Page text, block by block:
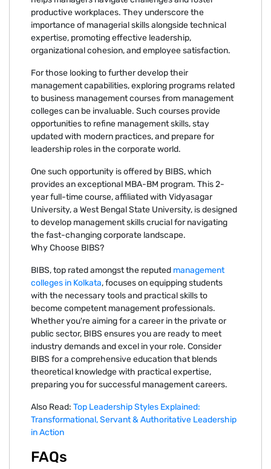
productive workplaces. They underscore the
importance of managerial skills alongside technical
expertise, promoting effective leadership,
organizational cohesion, and employee satisfaction.
For those looking to further develop their
management capabilities, exploring programs related
to business management courses from management
colleges can be invaluable. Such courses provide
opportunities to refine management skills, stay
updated with modern practices, and prepare for
leadership roles in the corporate world.
One such opportunity is offered by BIBS, which
provides an exceptional MBA-BM program. This 2-
year full-time course, affiliated with Vidyasagar
University, a West Bengal State University, is designed
to develop management skills crucial for navigating
the fast-changing corporate landscape.
Why Choose BIBS?
BIBS, top rated amongst the reputed management
colleges in Kolkata, focuses on equipping students
with the necessary tools and practical skills to
become competent management professionals.
Whether you're aiming for a career in the private or
public sector, BIBS ensures you are ready to meet
industry demands and excel in your role. Consider
BIBS for a comprehensive education that blends
theoretical knowledge with practical expertise,
preparing you for successful management careers.
Also Read: Top Leadership Styles Explained:
Transformational, Servant & Authoritative Leadership
in Action
FAQs